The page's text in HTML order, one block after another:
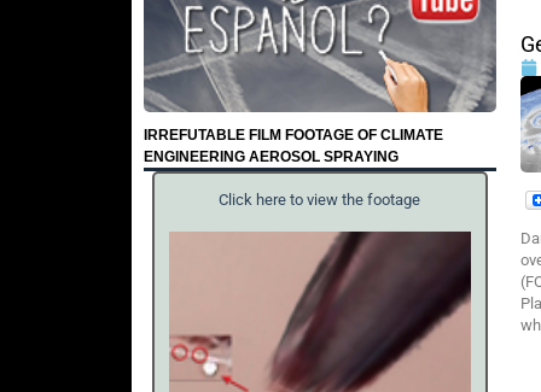
IRREFUTABLE FILM FOOTAGE OF CLIMATE
ENGINEERING AEROSOL SPRAYING
Click here to view the footage